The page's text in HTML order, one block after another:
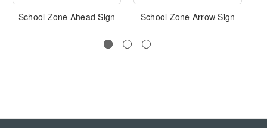
School Zone Ahead Sign School Zone Arrow Sign